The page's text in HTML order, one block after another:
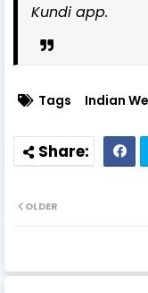
Kundi app.
Tags Indian
OLDER